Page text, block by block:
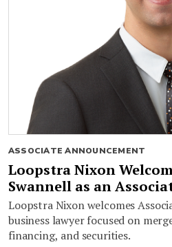
ASSOCIATE ANNOUNCEMENT
Loopstra Nixon
Swannell as an
Loopstra Nixon welcomes
business lawyer focused on
financing, and securities.